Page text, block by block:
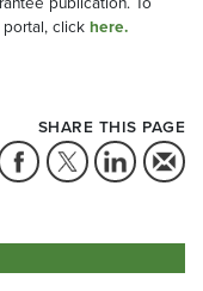
click here.
SHARE THIS PAGE